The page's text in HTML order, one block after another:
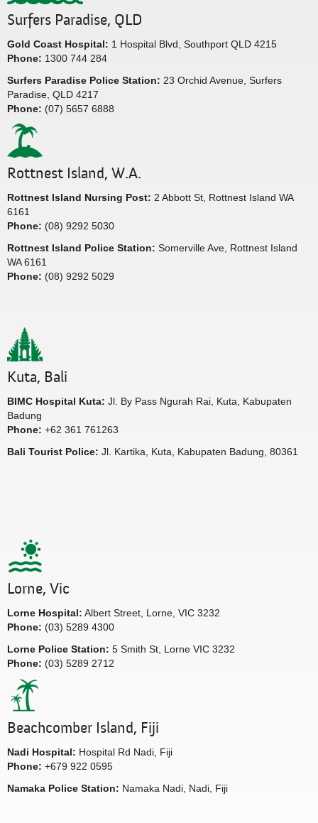
Surfers Paradise, QLD
Gold Coast Hospital: 1 Hospital Blvd, Southport QLD 4215
Phone: 1300 744 284
Surfers Paradise Police Station: 23 Orchid Avenue, Surfers
Paradise, QLD 4217
Phone: (07) 5657 6888
Rottnest Island, W.A.
Rottnest Island Nursing Post: 2 Abbott St, Rottnest Island WA
6161
Phone: (08) 9292 5030
Rottnest Island Police Station: Somerville Ave, Rottnest Island
WA 6161
Phone: (08) 9292 5029
Kuta, Bali
BIMC Hospital Kuta: Jl. By Pass Ngurah Rai, Kuta, Kabupaten
Badung
Phone: +62 361 761263
Bali Tourist Police: Jl. Kartika, Kuta, Kabupaten Badung, 80361
Lorne, Vic
Lorne Hospital: Albert Street, Lorne, VIC 3232
Phone: (03) 5289 4300
Lorne Police Station: 5 Smith St, Lorne VIC 3232
Phone: (03) 5289 2712
Beachcomber Island, Fiji
Nadi Hospital: Hospital Rd Nadi, Fiji
Phone: +679 922 0595
Namaka Police Station: Namaka Nadi, Nadi, Fiji